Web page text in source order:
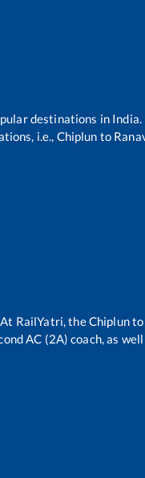
destinations in India.
i.e., Chiplun to
RailYatri, theChiplunto
AC (2A) coach, as well